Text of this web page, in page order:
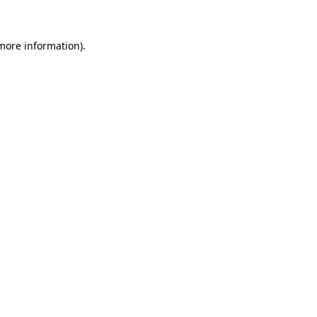
information).